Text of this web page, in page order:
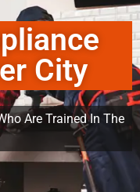
City
Are Trained In The